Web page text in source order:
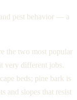
pest behavior — a
the two most popular
very different jobs.
beds; pine bark is
and slopes that resist